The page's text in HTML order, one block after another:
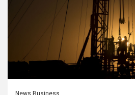
News Business